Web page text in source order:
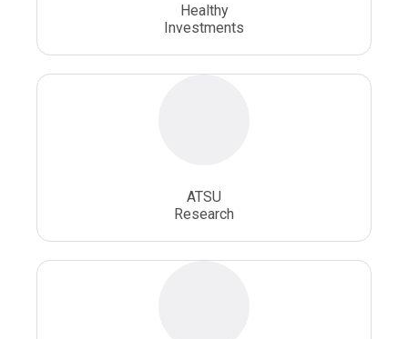
Whole Person Healthcare
Healthy
Investments
ATSU
Research